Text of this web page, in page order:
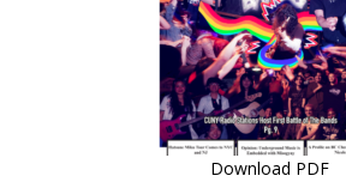
Download PDF